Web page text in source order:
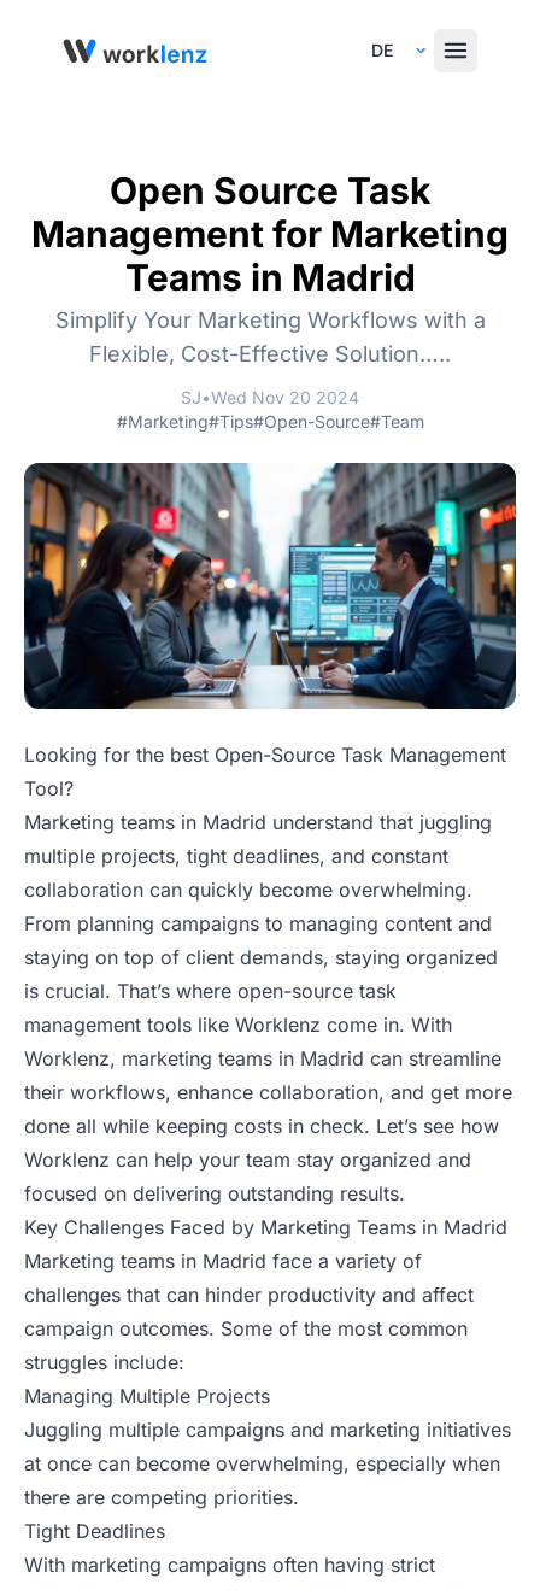
Select Language
Open Source Task
Management for Marketing
Teams in Madrid
Simplify Your Marketing Workflows with a
Flexible, Cost-Effective Solution…..
SJ•Wed Nov 20 2024
#Marketing#Tips#Open-Source#Team
Looking for the best Open-Source Task Management
Tool?
Marketing teams in Madrid understand that juggling
multiple projects, tight deadlines, and constant
collaboration can quickly become overwhelming.
From planning campaigns to managing content and
staying on top of client demands, staying organized
is crucial. That’s where open-source task
management tools like Worklenz come in. With
Worklenz, marketing teams in Madrid can streamline
their workflows, enhance collaboration, and get more
done all while keeping costs in check. Let’s see how
Worklenz can help your team stay organized and
focused on delivering outstanding results.
Key Challenges Faced by Marketing Teams in Madrid
Marketing teams in Madrid face a variety of
challenges that can hinder productivity and affect
campaign outcomes. Some of the most common
struggles include:
Managing Multiple Projects
Juggling multiple campaigns and marketing initiatives
at once can become overwhelming, especially when
there are competing priorities.
Tight Deadlines
With marketing campaigns often having strict